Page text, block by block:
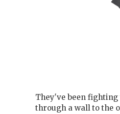
They've been
through a wall to the